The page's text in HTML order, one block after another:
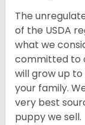
The
of the USDA
what we
committed to
will grow up
your family.
very best
puppy we sell.